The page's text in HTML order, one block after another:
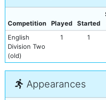
Competition Played Started
English
Division Two
(old)
1 1
Appearances